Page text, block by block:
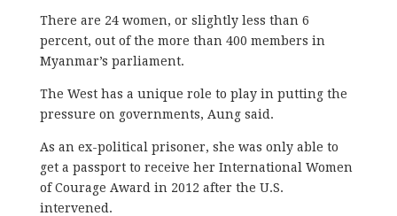
There are 24 women, or slightly less than 6
percent, out of the more than 400 members in
Myanmar’s parliament.
The West has a unique role to play in putting the
pressure on governments, Aung said.
As an ex-political prisoner, she was only able to
get a passport to receive her International Women
of Courage Award in 2012 after the U.S.
intervened.